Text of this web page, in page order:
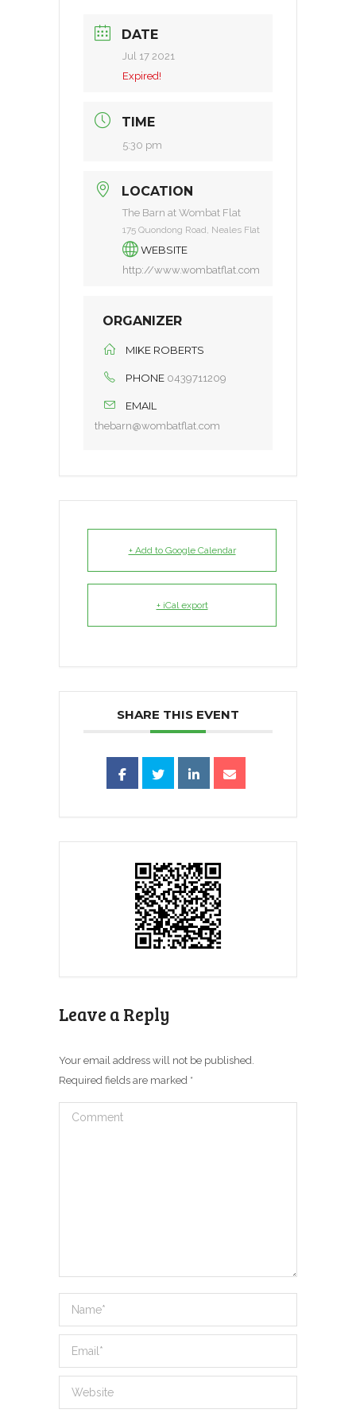
DATE
Jul 17 2021
Expired!
TIME
5:30 pm
LOCATION
The Barn at Wombat Flat
175 Quondong Road, Neales Flat
WEBSITE
http://www.wombatflat.com
ORGANIZER
MIKE ROBERTS
PHONE 0439711209
EMAIL
thebarn@wombatflat.com
+ Add to Google Calendar
+ iCal export
SHARE THIS EVENT
Leave a Reply
Your email address will not be published.
Required fields are marked *
Comment
Name *
Email *
Website